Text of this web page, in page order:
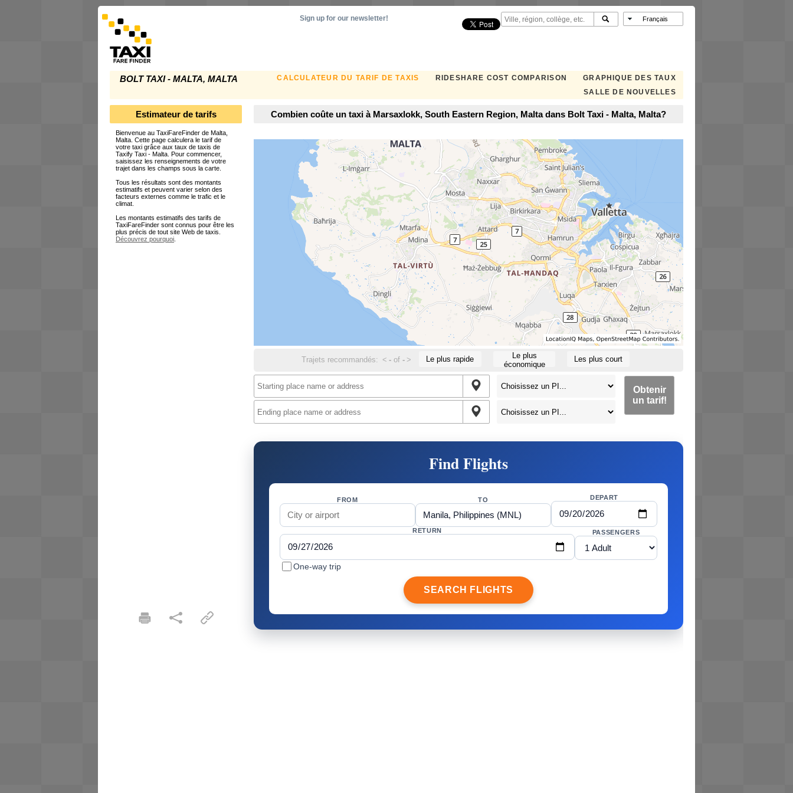
BOLT TAXI - MALTA, MALTA CALCULATEUR DU TARIF DE TAXIS RIDESHARE COST COMPARISON
GRAPHIQUE DES TAUX
SALLE DE NOUVELLES
Sign up for our newsletter!
Estimateur de tarifs
Bienvenue au TaxiFareFinder de Malta,
Malta. Cette page calculera le tarif de
votre taxi grâce aux taux de taxis de
Taxify Taxi - Malta. Pour commencer,
saisissez les renseignements de votre
trajet dans les champs sous la carte.
Tous les résultats sont des montants
estimatifs et peuvent varier selon des
facteurs externes comme le trafic et le
climat.
Les montants estimatifs des tarifs de
TaxiFareFinder sont connus pour être les
plus précis de tout site Web de taxis.
Découvrez pourquoi.
Combien coûte un taxi à Marsaxlokk, South Eastern Region, Malta dans Bolt Taxi - Malta, Malta?
Trajets recommandés: < - of- > Le plus rapide
Le plus
économique
Les plus court
Obtenir
un tarif!
Find Flights
FROM TO DEPART
RETURN PASSENGERS
One-way trip
SEARCH FLIGHTS